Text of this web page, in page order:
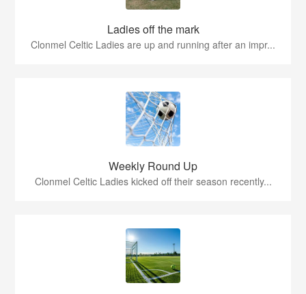
Ladies off the mark
Clonmel Celtic Ladies are up and running after an impr...
Weekly Round Up
Clonmel Celtic Ladies kicked off their season recently...